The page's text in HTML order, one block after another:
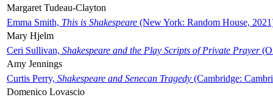
Margaret Tudeau-Clayton
Emma Smith, This is Shakespeare (New York: Random House,
Mary Hjelm
Ceri Sullivan, Shakespeare and the Play Scripts of Private Prayer
Amy Jennings
Curtis Perry, Shakespeare and Senecan Tragedy (Cambridge:
Domenico Lovascio